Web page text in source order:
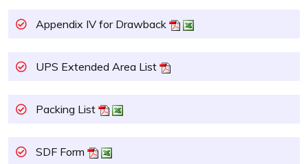
Appendix IV for Drawback
UPS Extended Area List
Packing List
SDF Form